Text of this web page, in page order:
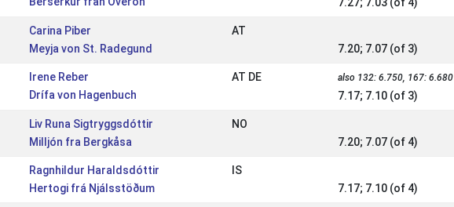
Carina Piber
Meyja von St. Radegund
AT
7.20; 7.07 (of 3)
Irene Reber
Drífa von Hagenbuch
AT DE also 132: 6.750, 167: 6.680
7.17; 7.10 (of 3)
Liv Runa Sigtryggsdóttir
Milljón fra Bergkåsa
NO
7.20; 7.07 (of 4)
Ragnhildur Haraldsdóttir
Hertogi frá Njálsstöðum
IS
7.17; 7.10 (of 4)